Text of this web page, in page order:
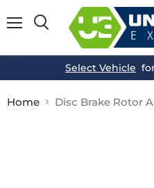
Select Vehicle
Home Disc Brake Rotor